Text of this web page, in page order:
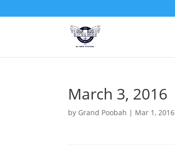
March 3, 2016
by Grand Poobah | Mar 1, 2016